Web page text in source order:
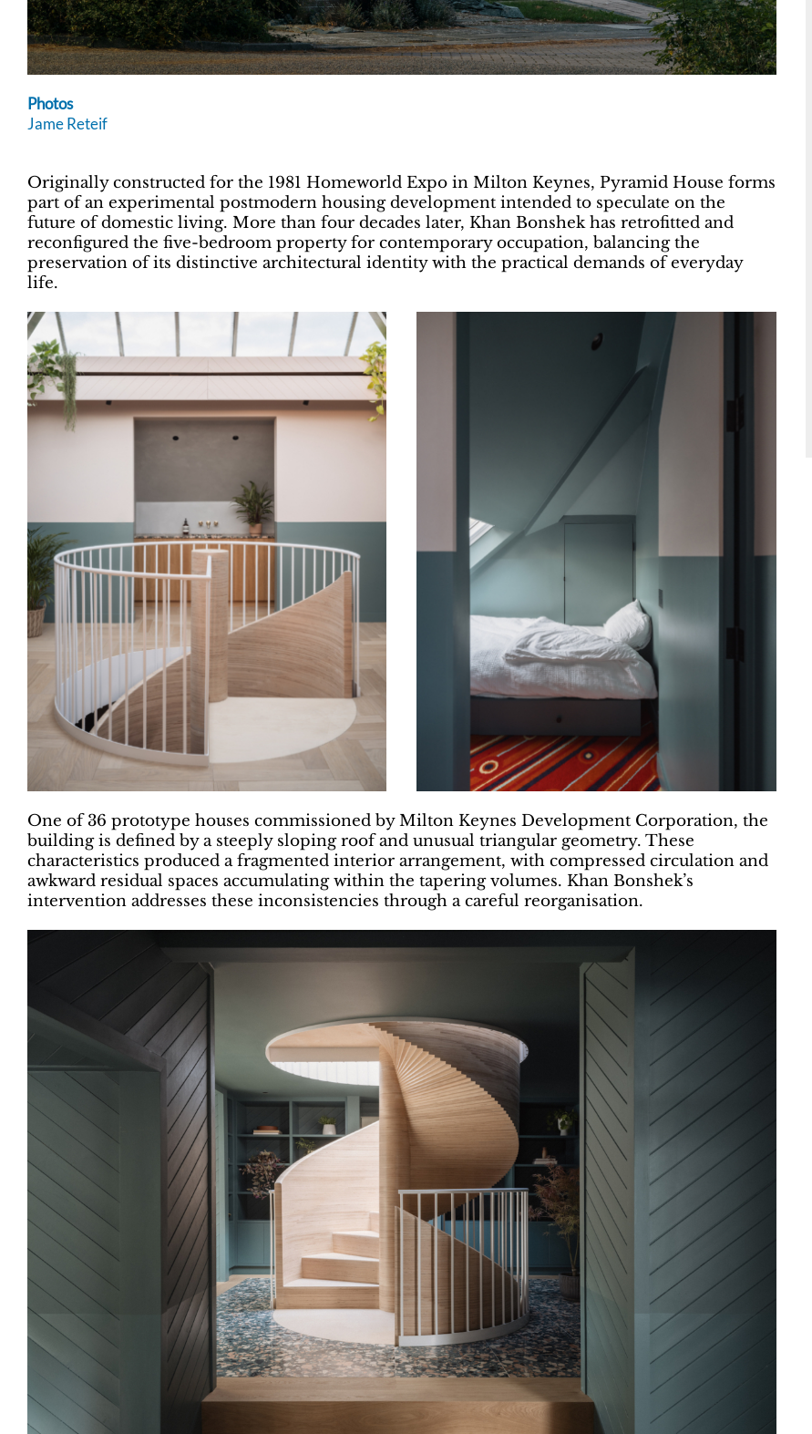
Photos
Jame Reteif
Originally constructed for the 1981 Homeworld Expo in Milton Keynes, Pyramid House forms
part of an experimental postmodern housing development intended to speculate on the
future of domestic living. More than four decades later, Khan Bonshek has retrofitted and
reconfigured the five-bedroom property for contemporary occupation, balancing the
preservation of its distinctive architectural identity with the practical demands of everyday
life.
One of 36 prototype houses commissioned by Milton Keynes Development Corporation, the
building is defined by a steeply sloping roof and unusual triangular geometry. These
characteristics produced a fragmented interior arrangement, with compressed circulation and
awkward residual spaces accumulating within the tapering volumes. Khan Bonshek’s
intervention addresses these inconsistencies through a careful reorganisation.